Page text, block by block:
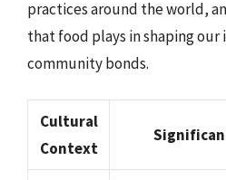
practices around the world,
that food plays in shaping
community bonds.
Cultural
Context